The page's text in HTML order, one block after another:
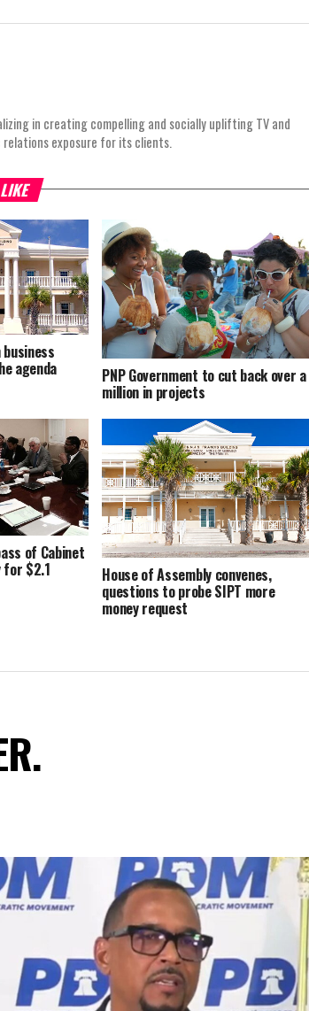
in creating compelling and socially uplifting TV and
relations exposure for its clients.
business
agenda PNP Government to cut back over a
million in projects
of Cabinet
for $2.1 House of Assembly convenes,
questions to probe SIPT more
money request